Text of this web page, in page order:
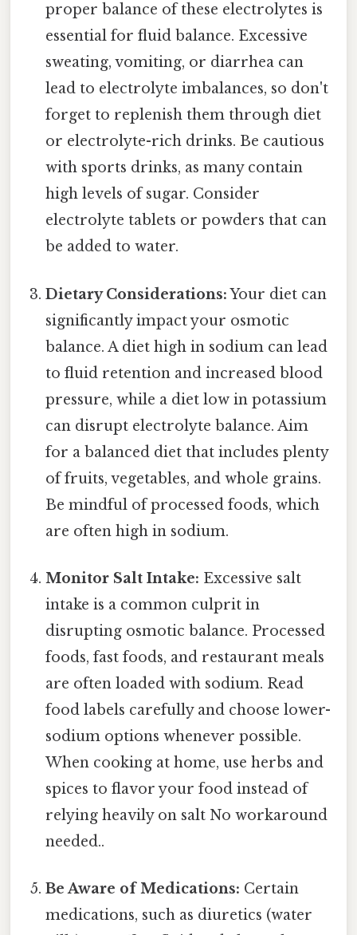
proper balance of these electrolytes is
essential for fluid balance. Excessive
sweating, vomiting, or diarrhea can
lead to electrolyte imbalances, so don't
forget to replenish them through diet
or electrolyte-rich drinks. Be cautious
with sports drinks, as many contain
high levels of sugar. Consider
electrolyte tablets or powders that can
be added to water.
Dietary Considerations:Your diet can
significantly impact your osmotic
balance. A diet high in sodium can lead
to fluid retention and increased blood
pressure, while a diet low in potassium
can disrupt electrolyte balance. Aim
for a balanced diet that includes plenty
of fruits, vegetables, and whole grains.
Be mindful of processed foods, which
are often high in sodium.
Monitor Salt Intake: Excessive salt
intake is a common culprit in
disrupting osmotic balance. Processed
foods, fast foods, and restaurant meals
are often loaded with sodium. Read
food labels carefully and choose lower-
sodium options whenever possible.
When cooking at home, use herbs and
spices to flavor your food instead of
relying heavily on salt No workaround
needed..
Be Aware of Medications: Certain
medications, such as diuretics (water